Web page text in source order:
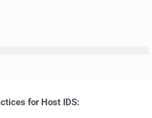
for Host IDS: